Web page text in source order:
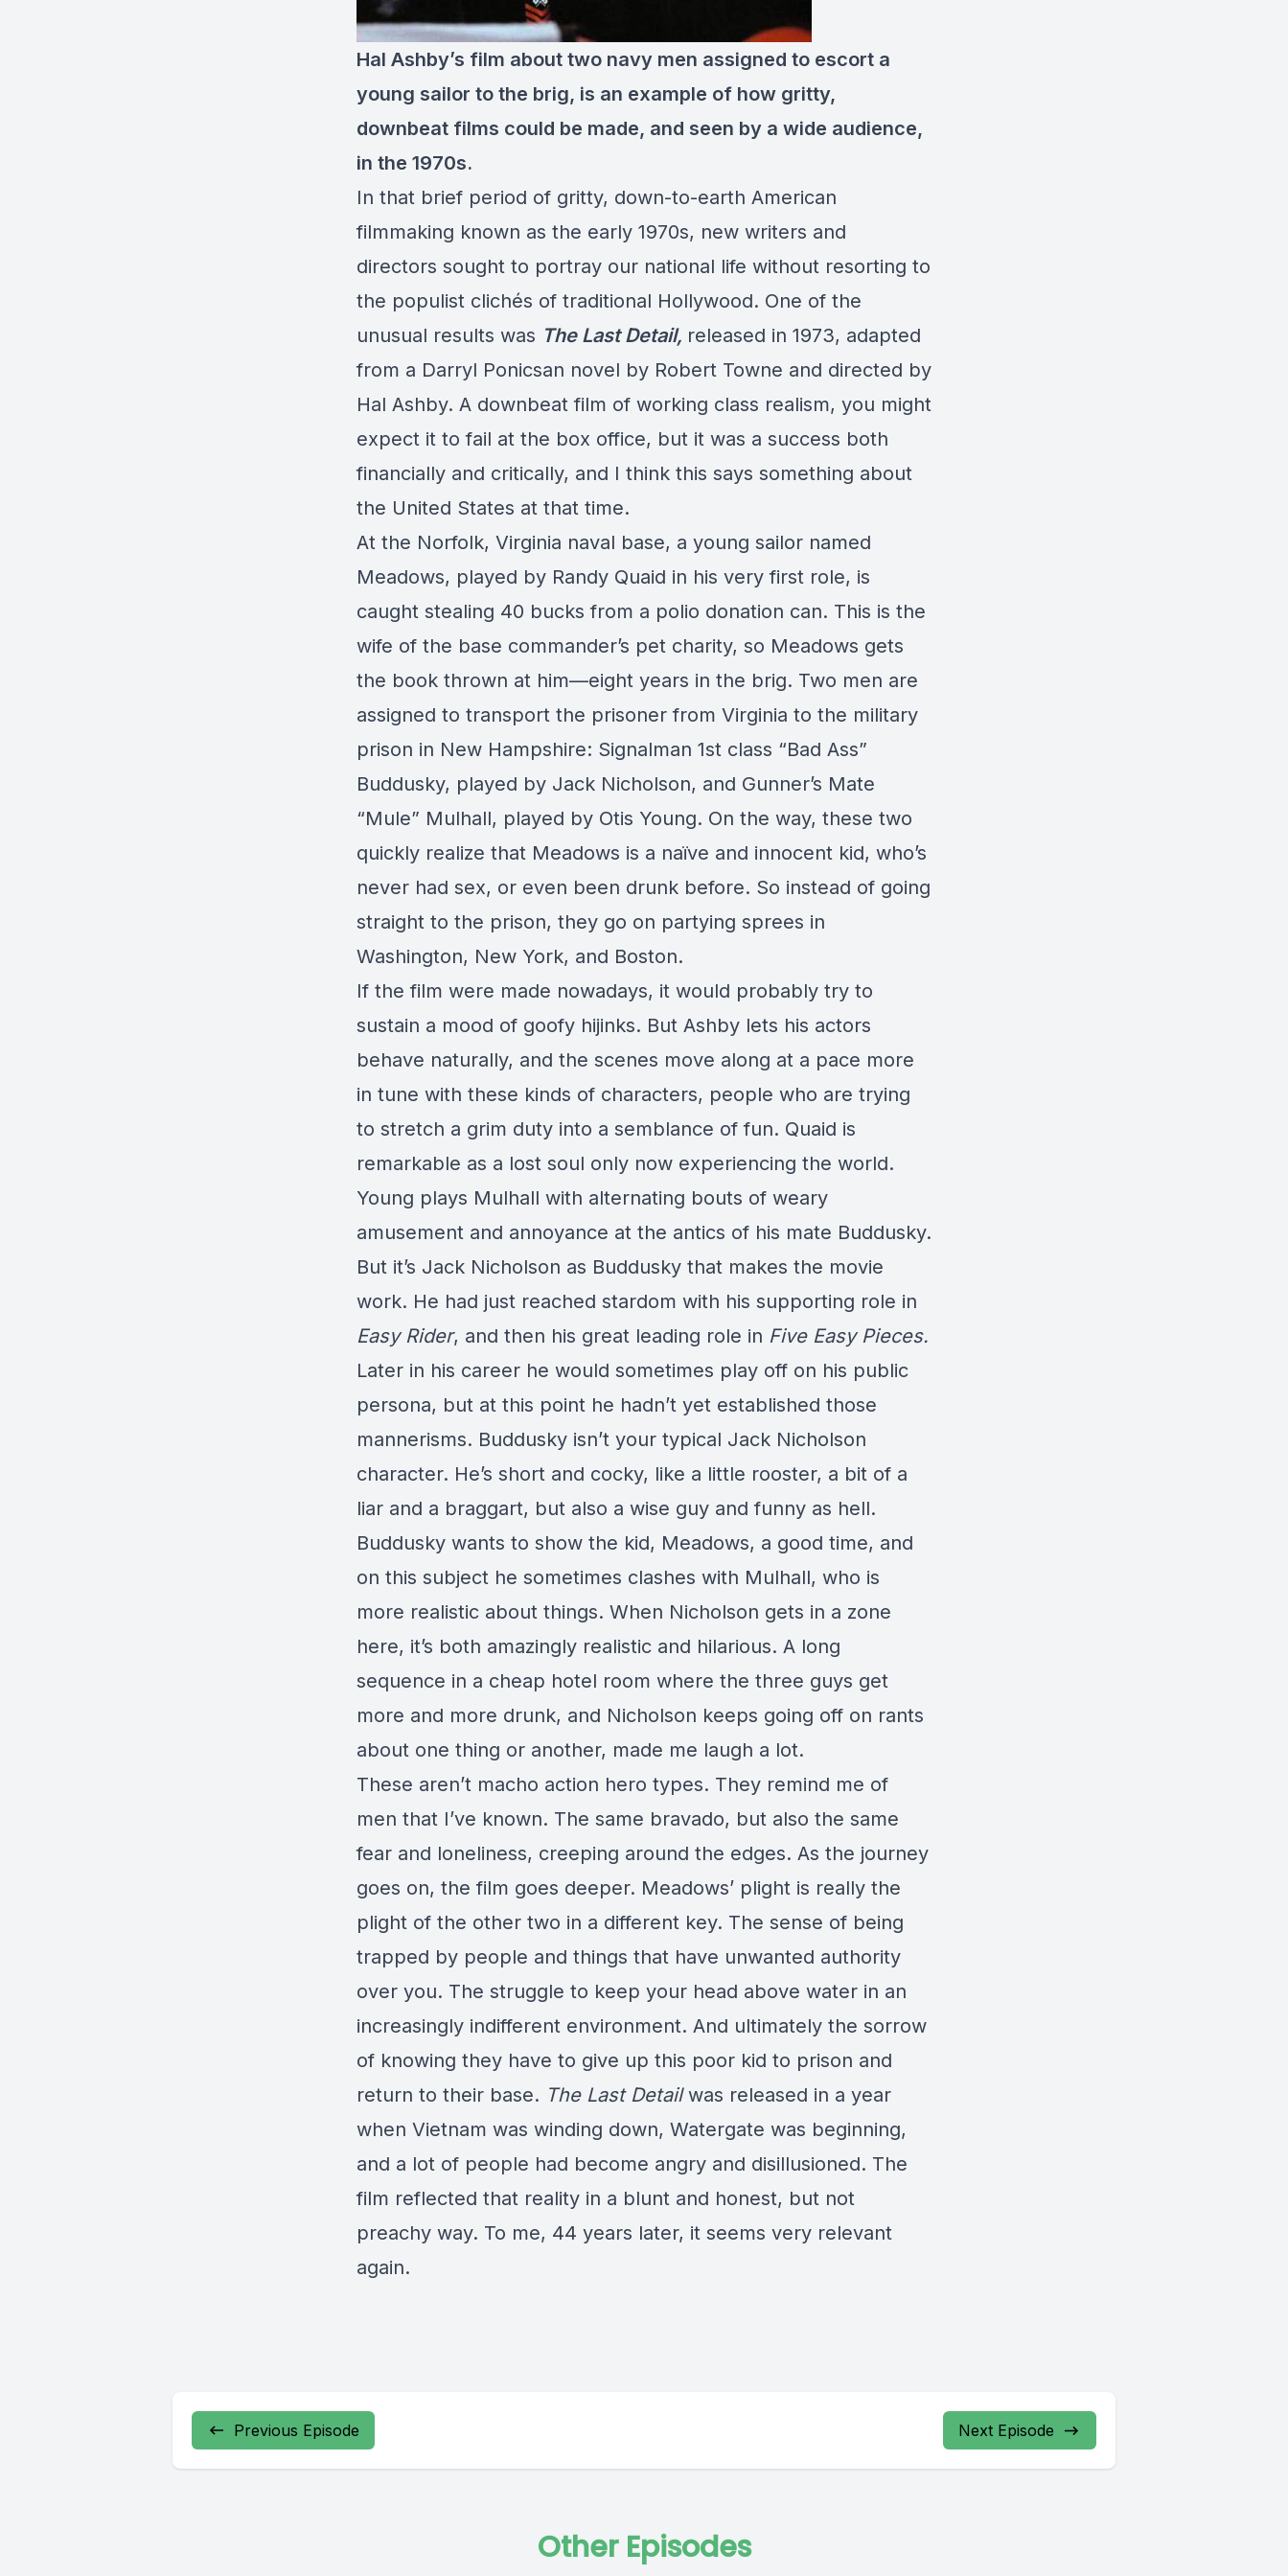
Hal Ashby’s film about two navy men assigned to escort a
young sailor to the brig, is an example of how gritty,
downbeat films could be made, and seen by a wide audience,
in the 1970s.
In that brief period of gritty, down-to-earth American
filmmaking known as the early 1970s, new writers and
directors sought to portray our national life without resorting to
the populist clichés of traditional Hollywood. One of the
unusual results was The Last Detail, released in 1973, adapted
from a Darryl Ponicsan novel by Robert Towne and directed by
Hal Ashby. A downbeat film of working class realism, you might
expect it to fail at the box office, but it was a success both
financially and critically, and I think this says something about
the United States at that time.
At the Norfolk, Virginia naval base, a young sailor named
Meadows, played by Randy Quaid in his very first role, is
caught stealing 40 bucks from a polio donation can. This is the
wife of the base commander’s pet charity, so Meadows gets
the book thrown at him—eight years in the brig. Two men are
assigned to transport the prisoner from Virginia to the military
prison in New Hampshire: Signalman 1st class “Bad Ass”
Buddusky, played by Jack Nicholson, and Gunner’s Mate
“Mule” Mulhall, played by Otis Young. On the way, these two
quickly realize that Meadows is a naïve and innocent kid, who’s
never had sex, or even been drunk before. So instead of going
straight to the prison, they go on partying sprees in
Washington, New York, and Boston.
If the film were made nowadays, it would probably try to
sustain a mood of goofy hijinks. But Ashby lets his actors
behave naturally, and the scenes move along at a pace more
in tune with these kinds of characters, people who are trying
to stretch a grim duty into a semblance of fun. Quaid is
remarkable as a lost soul only now experiencing the world.
Young plays Mulhall with alternating bouts of weary
amusement and annoyance at the antics of his mate Buddusky.
But it’s Jack Nicholson as Buddusky that makes the movie
work. He had just reached stardom with his supporting role in
Easy Rider, and then his great leading role in Five Easy Pieces.
Later in his career he would sometimes play off on his public
persona, but at this point he hadn’t yet established those
mannerisms. Buddusky isn’t your typical Jack Nicholson
character. He’s short and cocky, like a little rooster, a bit of a
liar and a braggart, but also a wise guy and funny as hell.
Buddusky wants to show the kid, Meadows, a good time, and
on this subject he sometimes clashes with Mulhall, who is
more realistic about things. When Nicholson gets in a zone
here, it’s both amazingly realistic and hilarious. A long
sequence in a cheap hotel room where the three guys get
more and more drunk, and Nicholson keeps going off on rants
about one thing or another, made me laugh a lot.
These aren’t macho action hero types. They remind me of
men that I’ve known. The same bravado, but also the same
fear and loneliness, creeping around the edges. As the journey
goes on, the film goes deeper. Meadows’ plight is really the
plight of the other two in a different key. The sense of being
trapped by people and things that have unwanted authority
over you. The struggle to keep your head above water in an
increasingly indifferent environment. And ultimately the sorrow
of knowing they have to give up this poor kid to prison and
return to their base. The Last Detailwas released in a year
when Vietnam was winding down, Watergate was beginning,
and a lot of people had become angry and disillusioned. The
film reflected that reality in a blunt and honest, but not
preachy way. To me, 44 years later, it seems very relevant
again.
Previous Episode Next Episode
Other Episodes